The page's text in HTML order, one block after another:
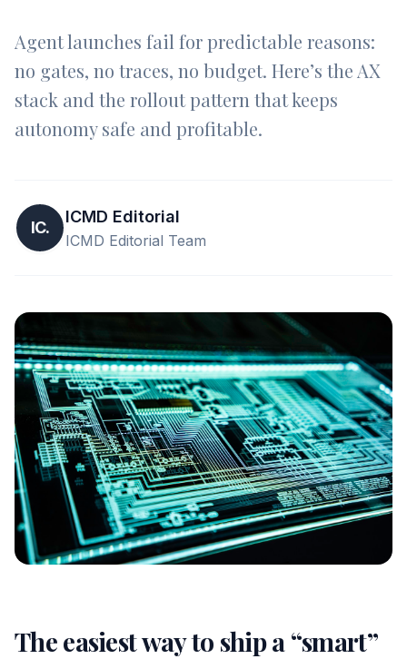
Agent launches fail for predictable reasons:
no gates, no traces, no budget. Here’s the AX
stack and the rollout pattern that keeps
autonomy safe and profitable.
IC.
ICMD Editorial
ICMD Editorial Team
The easiest way to ship a “smart”